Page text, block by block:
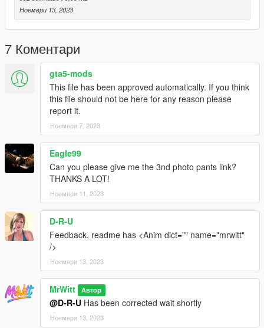
Ноември 13, 2023
7 Коментари
gta5-mods
This file has been approved automatically. If you think
this file should not be here for any reason please
report it.
Ноември 7, 2023
Eagle99
Can you please give me the 3nd photo pants link?
THANKS A LOT!
Ноември 11, 2023
D-R-U
Feedback, readme has <Anim dict="" name="mrwitt"
/>
Ноември 13, 2023
MrWitt Автор
@D-R-U Has been corrected wait shortly
Ноември 13, 2023